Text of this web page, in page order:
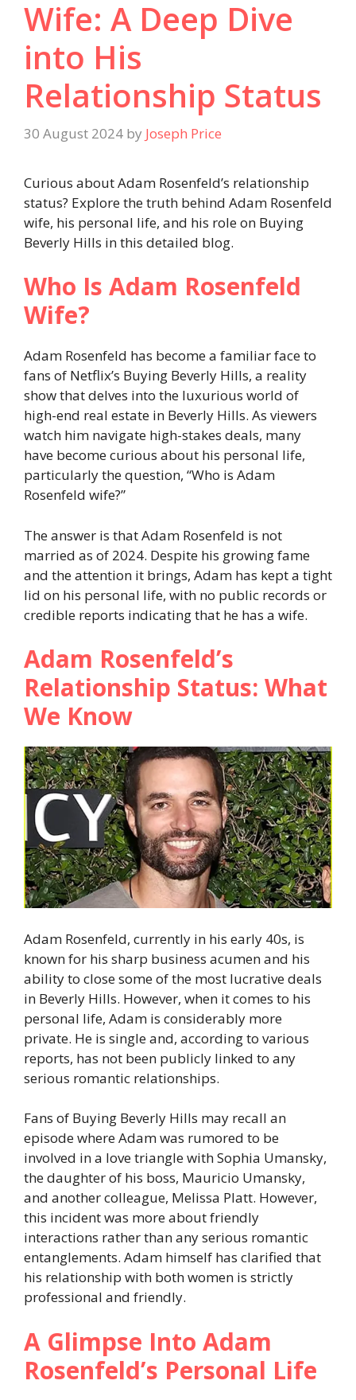
Wife: A Deep Dive
into His
Relationship Status
30 August 2024 by Joseph Price
Curious about Adam Rosenfeld’s relationship
status? Explore the truth behind Adam Rosenfeld
wife, his personal life, and his role on Buying
Beverly Hills in this detailed blog.
Who Is Adam Rosenfeld
Wife?
Adam Rosenfeld has become a familiar face to
fans of Netflix’s Buying Beverly Hills, a reality
show that delves into the luxurious world of
high-end real estate in Beverly Hills. As viewers
watch him navigate high-stakes deals, many
have become curious about his personal life,
particularly the question, “Who is Adam
Rosenfeld wife?”
The answer is that Adam Rosenfeld is not
married as of 2024. Despite his growing fame
and the attention it brings, Adam has kept a tight
lid on his personal life, with no public records or
credible reports indicating that he has a wife.
Adam Rosenfeld’s
Relationship Status: What
We Know
Adam Rosenfeld, currently in his early 40s, is
known for his sharp business acumen and his
ability to close some of the most lucrative deals
in Beverly Hills. However, when it comes to his
personal life, Adam is considerably more
private. He is single and, according to various
reports, has not been publicly linked to any
serious romantic relationships.
Fans of Buying Beverly Hills may recall an
episode where Adam was rumored to be
involved in a love triangle with Sophia Umansky,
the daughter of his boss, Mauricio Umansky,
and another colleague, Melissa Platt. However,
this incident was more about friendly
interactions rather than any serious romantic
entanglements. Adam himself has clarified that
his relationship with both women is strictly
professional and friendly.
A Glimpse Into Adam
Rosenfeld’s Personal Life